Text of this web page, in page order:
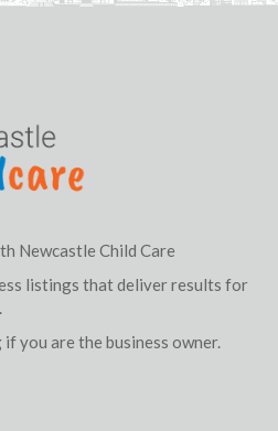
Newcastle Child Care
listings that deliver results for
you are the business owner.